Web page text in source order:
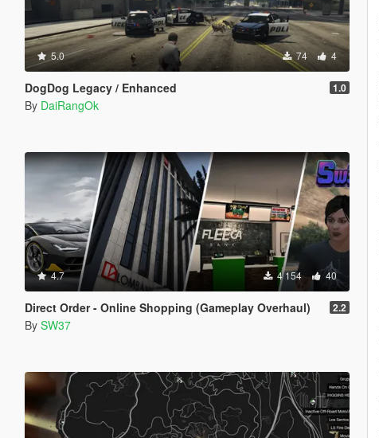
5.0 74 4
DogDog Legacy / Enhanced 1.0
By DaiRangOk
4.7 4 154 40
Direct Order - Online Shopping (Gameplay Overhaul) 2.2
By SW37